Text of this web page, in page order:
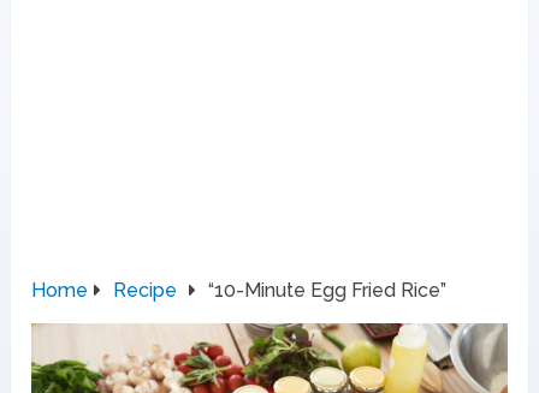
Home Recipe “10-Minute Egg Fried Rice”